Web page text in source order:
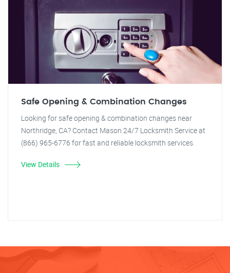
Safe Opening & Combination Changes
Looking for safe opening & combination changes near
Northridge, CA? Contact Mason 24/7 Locksmith Service at
(866) 965-6776 for fast and reliable locksmith services.
View Details